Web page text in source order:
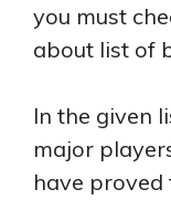
you must
about list of
In the given
major
have proved